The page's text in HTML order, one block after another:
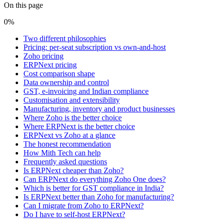
On this page
0%
Two different philosophies
Pricing: per-seat subscription vs own-and-host
Zoho pricing
ERPNext pricing
Cost comparison shape
Data ownership and control
GST, e-invoicing and Indian compliance
Customisation and extensibility
Manufacturing, inventory and product businesses
Where Zoho is the better choice
Where ERPNext is the better choice
ERPNext vs Zoho at a glance
The honest recommendation
How Mith Tech can help
Frequently asked questions
Is ERPNext cheaper than Zoho?
Can ERPNext do everything Zoho One does?
Which is better for GST compliance in India?
Is ERPNext better than Zoho for manufacturing?
Can I migrate from Zoho to ERPNext?
Do I have to self-host ERPNext?